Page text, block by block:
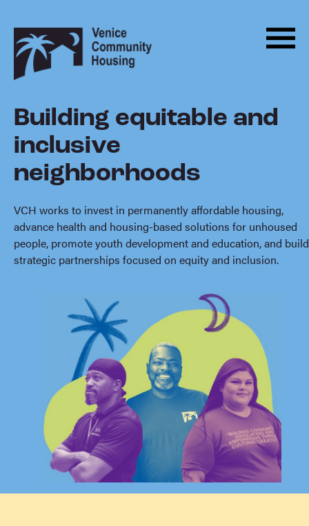
Skip
to
content
Back
to
homepage
ABOUT
PROGRAMS
DONATE
NEWS
EVENTS
CONTACT
BECOME A MONTHLY SUPPORTER
About
Building equitable and
inclusive
neighborhoods
VCH works to invest in permanently affordable housing,
advance health and housing-based solutions for unhoused
people, promote youth development and education, and build
strategic partnerships focused on equity and inclusion.